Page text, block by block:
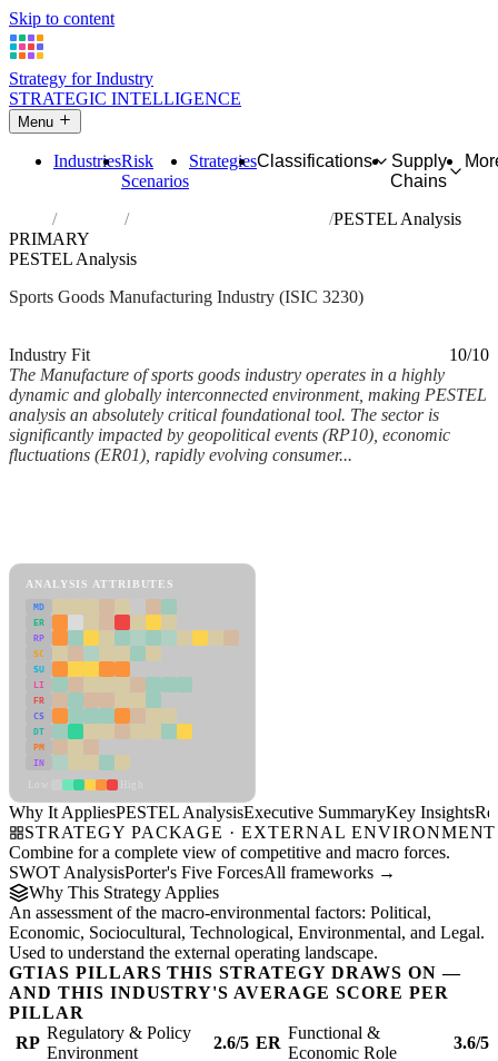
Skip to content
Strategy for Industry
STRATEGIC INTELLIGENCE
Menu
IndustriesRisk
Scenarios
StrategiesClassifications
Supply
Chains
Industries Manufacture of sports goods
PESTEL Analysis
PRIMARY
PESTEL Analysis
Sports Goods Manufacturing Industry (ISIC 3230)
Industry Fit
10/10
The Manufacture of sports goods industry operates in a highly
dynamic and globally interconnected environment, making PESTEL
analysis an absolutely critical foundational tool. The sector is
significantly impacted by geopolitical events (RP10), economic
fluctuations (ER01), rapidly evolving consumer...
ANALYSIS ATTRIBUTES
MD
ER
RP
SC
SU
LI
FR
CS
DT
PM
IN
Why It AppliesPESTEL AnalysisExecutive SummaryKey Insights
STRATEGY PACKAGE · EXTERNAL ENVIRONMENT
Combine for a complete view of competitive and macro forces.
SWOT AnalysisPorter's Five ForcesAll frameworks →
Why This Strategy Applies
An assessment of the macro-environmental factors: Political,
Economic, Sociocultural, Technological, Environmental, and Legal.
Used to understand the external operating landscape.
GTIAS PILLARS THIS STRATEGY DRAWS ON —
AND THIS INDUSTRY'S AVERAGE SCORE PER
PILLAR
RP
Regulatory & Policy
Environment
2.6/5 ER
Functional &
Economic Role
3.6/5